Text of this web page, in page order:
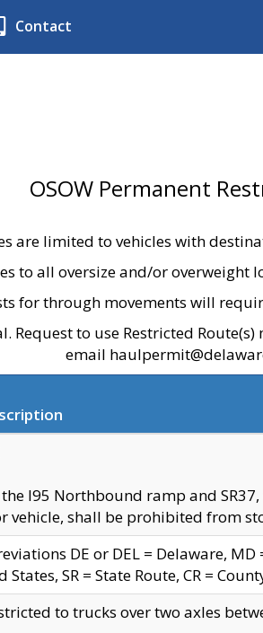
Contact
OSOW Permanent
are limited to vehicles with
to all oversize and/or overweight
for through movements will
Request to use Restricted
email
the I95 Northbound ramp and
vehicle, shall be prohibited from
DE or DEL = Delaware, MD
SR = State Route, CR =
to trucks over two axles